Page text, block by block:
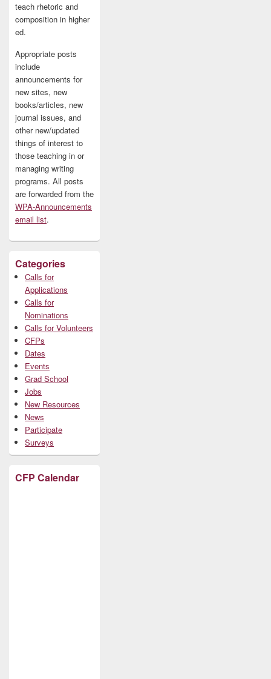
teach rhetoric and
composition in higher
ed.
Appropriate posts
include
announcements for
new sites, new
books/articles, new
journal issues, and
other new/updated
things of interest to
those teaching in or
managing writing
programs. All posts
are forwarded from the
WPA-Announcements
email list.
Categories
Calls for
Applications
Calls for
Nominations
Calls for Volunteers
CFPs
Dates
Events
Grad School
Jobs
New Resources
News
Participate
Surveys
CFP Calendar